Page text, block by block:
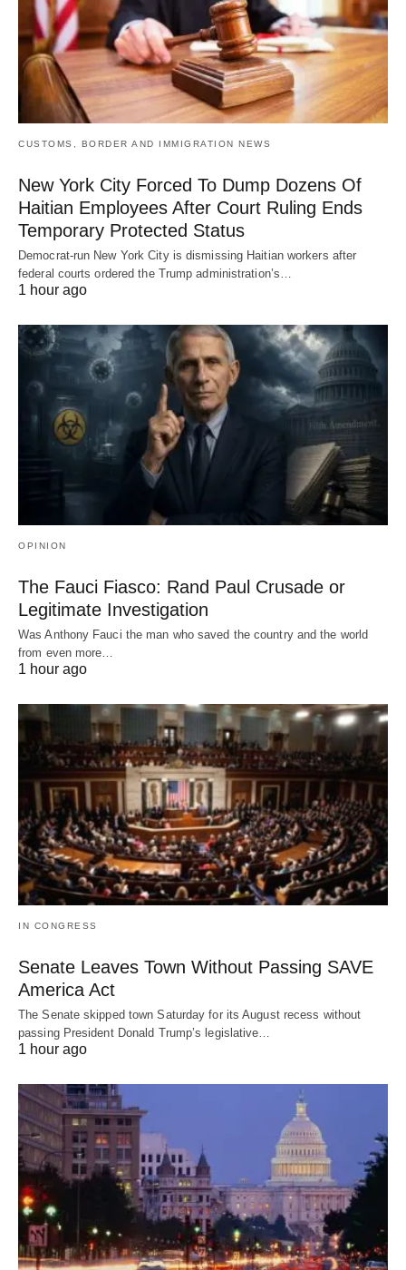
CUSTOMS, BORDER AND IMMIGRATION NEWS
New York City Forced To Dump Dozens Of
Haitian Employees After Court Ruling Ends
Temporary Protected Status
Democrat-run New York City is dismissing Haitian workers after
federal courts ordered the Trump administration’s…
1 hour ago
OPINION
The Fauci Fiasco: Rand Paul Crusade or
Legitimate Investigation
Was Anthony Fauci the man who saved the country and the world
from even more…
1 hour ago
IN CONGRESS
Senate Leaves Town Without Passing SAVE
America Act
The Senate skipped town Saturday for its August recess without
passing President Donald Trump’s legislative…
1 hour ago